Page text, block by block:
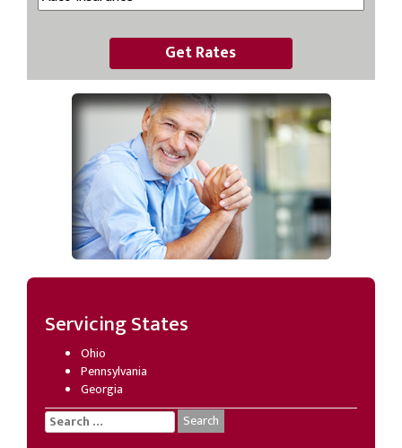
Get Rates
Servicing States
Ohio
Pennsylvania
Georgia
Search
for: